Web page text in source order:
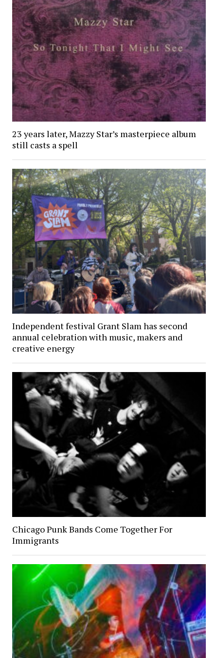
23 years later, Mazzy Star’s masterpiece album
still casts a spell
Independent festival Grant Slam has second
annual celebration with music, makers and
creative energy
Chicago Punk Bands Come Together For
Immigrants